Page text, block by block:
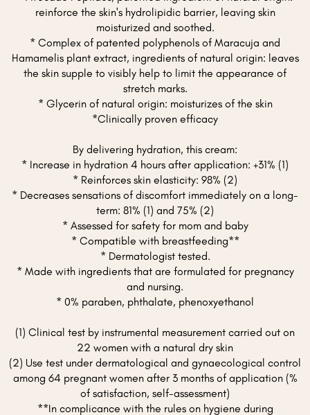
reinforce the skin's hydrolipidic barrier, leaving skin
moisturized and soothed.
* Complex of patented polyphenols of Maracuja and
Hamamelis plant extract, ingredients of natural origin: leaves
the skin supple to visibly help to limit the appearance of
stretch marks.
* Glycerin of natural origin: moisturizes of the skin
*Clinically proven efficacy
By delivering hydration, this cream:
* Increase in hydration 4 hours after application: +31% (1)
* Reinforces skin elasticity: 98% (2)
* Decreases sensations of discomfort immediately on a long-
term: 81% (1) and 75% (2)
* Assessed for safety for mom and baby
* Compatible with breastfeeding**
* Dermatologist tested.
* Made with ingredients that are formulated for pregnancy
and nursing.
* 0% paraben, phthalate, phenoxyethanol
(1) Clinical test by instrumental measurement carried out on
22 women with a natural dry skin
(2) Use test under dermatological and gynaecological control
among 64 pregnant women after 3 months of application (%
of satisfaction, self-assessment)
**In complicance with the rules on hygiene during